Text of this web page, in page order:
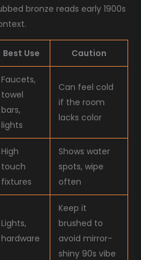
bronze reads early 1900s
Best Use Caution
Faucets,
towel
bars,
lights
Can feel cold
if the room
lacks color
High
touch
fixtures
Shows water
spots, wipe
often
Lights,
hardware
Keep it
brushed to
avoid mirror-
shiny 90s vibe